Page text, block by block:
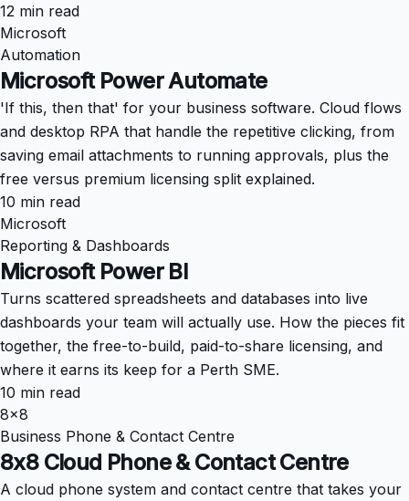
12 min read
Microsoft
Automation
Microsoft Power Automate
'If this, then that' for your business software. Cloud flows
and desktop RPA that handle the repetitive clicking, from
saving email attachments to running approvals, plus the
free versus premium licensing split explained.
10 min read
Microsoft
Reporting & Dashboards
Microsoft Power BI
Turns scattered spreadsheets and databases into live
dashboards your team will actually use. How the pieces fit
together, the free-to-build, paid-to-share licensing, and
where it earns its keep for a Perth SME.
10 min read
8x8
Business Phone & Contact Centre
8x8 Cloud Phone & Contact Centre
A cloud phone system and contact centre that takes your